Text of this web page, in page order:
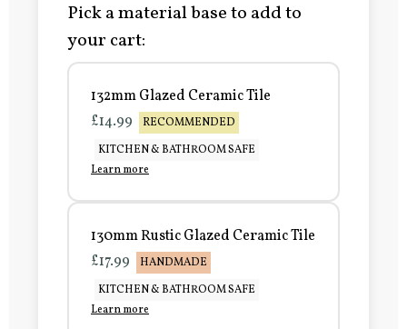
Pick a material base to add to
your cart:
132mm Glazed Ceramic Tile
£14.99
RECOMMENDED
KITCHEN & BATHROOM SAFE
Learn more
130mm Rustic Glazed Ceramic Tile
£17.99
HANDMADE
KITCHEN & BATHROOM SAFE
Learn more